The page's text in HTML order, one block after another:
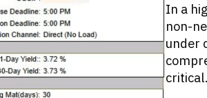
In a
non-
under
critical.